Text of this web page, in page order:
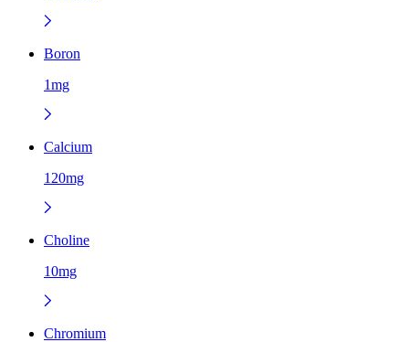
Boron
1mg
Calcium
120mg
Choline
10mg
Chromium